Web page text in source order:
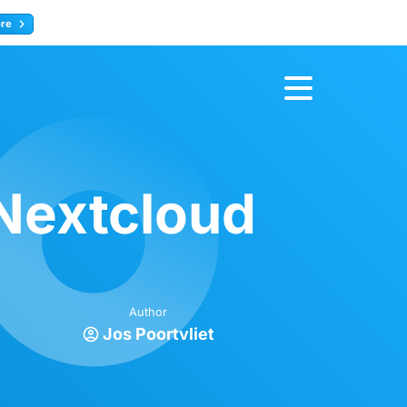
Author
Jos Poortvliet